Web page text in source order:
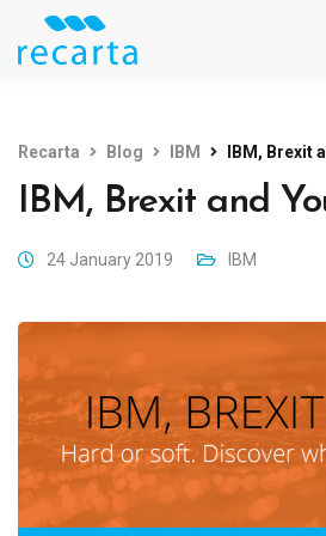
Recarta Blog IBM IBM, Brexit
IBM, Brexit and
24 January 2019 IBM